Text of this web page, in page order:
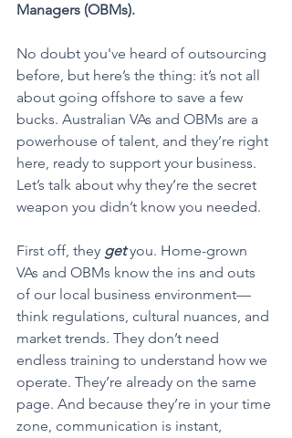
Managers (OBMs).
No doubt you've heard of outsourcing
before, but here’s the thing: it’s not all
about going offshore to save a few
bucks. Australian VAs and OBMs are a
powerhouse of talent, and they’re right
here, ready to support your business.
Let’s talk about why they’re the secret
weapon you didn’t know you needed.
First off, they get you. Home-grown
VAs and OBMs know the ins and outs
of our local business environment—
think regulations, cultural nuances, and
market trends. They don’t need
endless training to understand how we
operate. They’re already on the same
page. And because they’re in your time
zone, communication is instant,